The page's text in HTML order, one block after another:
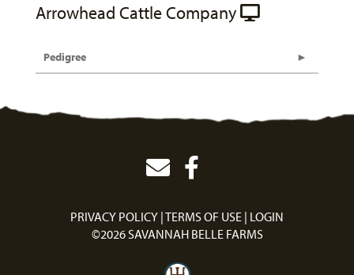
Arrowhead Cattle Company
Pedigree
PRIVACY POLICY TERMS OF USE LOGIN
©2026 SAVANNAH BELLE FARMS